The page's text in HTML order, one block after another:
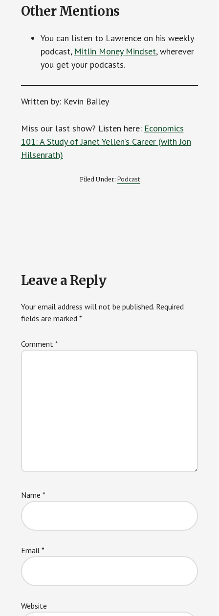
Other Mentions
You can listen to Lawrence on his weekly
podcast, Mitlin Money Mindset, wherever
you get your podcasts.
Written by: Kevin Bailey
Miss our last show? Listen here: Economics
101: A Study of Janet Yellen’s Career (with Jon
Hilsenrath)
Filed Under: Podcast
Reader
Leave a Reply
Your email address will not be published. Required
fields are marked *
Comment *
Name *
Email *
Website